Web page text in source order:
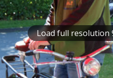
Load full resolution